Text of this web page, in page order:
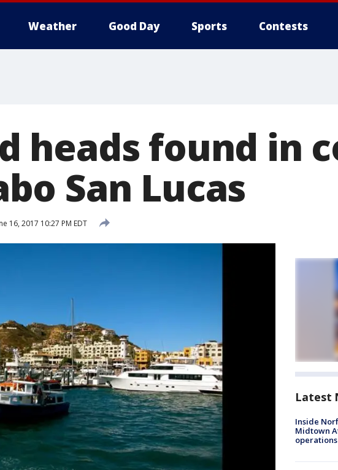
Weather Good Day Sports Contests
heads found in
San Lucas
16, 2017 10:27 PM EDT
Latest
Inside
Midtown